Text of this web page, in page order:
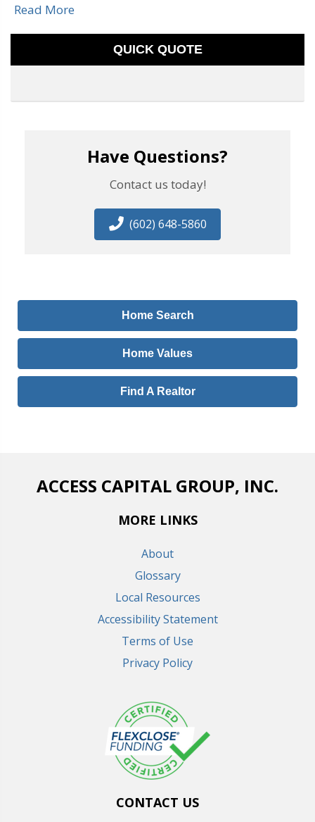
Read More
QUICK QUOTE
Have Questions?
Contact us today!
(602) 648-5860
Home Search
Home Values
Find A Realtor
ACCESS CAPITAL GROUP, INC.
MORE LINKS
About
Glossary
Local Resources
Accessibility Statement
Terms of Use
Privacy Policy
CONTACT US